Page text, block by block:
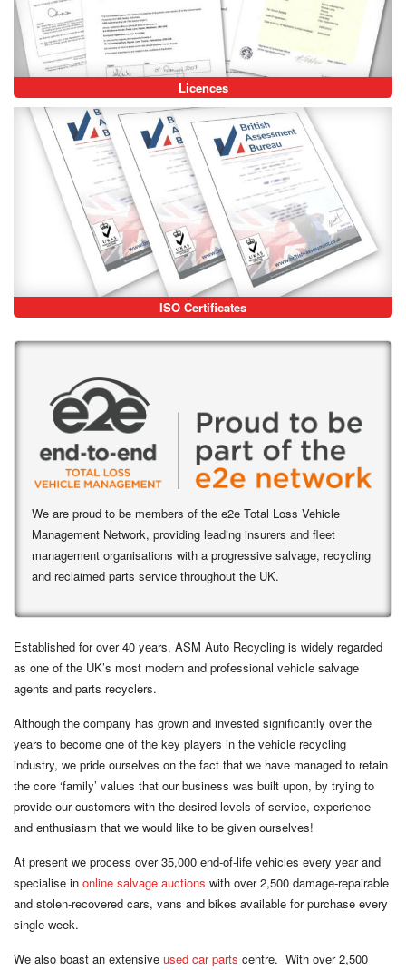
Licences
ISO Certificates
We are proud to be members of the e2e Total Loss Vehicle
Management Network, providing leading insurers and fleet
management organisations with a progressive salvage, recycling
and reclaimed parts service throughout the UK.
Established for over 40 years, ASM Auto Recycling is widely regarded
as one of the UK’s most modern and professional vehicle salvage
agents and parts recyclers.
Although the company has grown and invested significantly over the
years to become one of the key players in the vehicle recycling
industry, we pride ourselves on the fact that we have managed to retain
the core ‘family’ values that our business was built upon, by trying to
provide our customers with the desired levels of service, experience
and enthusiasm that we would like to be given ourselves!
At present we process over 35,000 end-of-life vehicles every year and
specialise in online salvage auctions with over 2,500 damage-repairable
and stolen-recovered cars, vans and bikes available for purchase every
single week.
We also boast an extensive used car parts centre. With over 2,500